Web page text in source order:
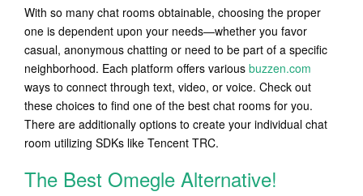
With so many chat rooms obtainable, choosing the proper
one is dependent upon your needs—whether you favor
casual, anonymous chatting or need to be part of a specific
neighborhood. Each platform offers various buzzen.com
ways to connect through text, video, or voice. Check out
these choices to find one of the best chat rooms for you.
There are additionally options to create your individual chat
room utilizing SDKs like Tencent TRC.
The Best Omegle Alternative!